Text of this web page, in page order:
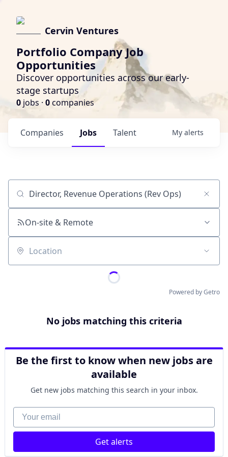
Cervin Ventures
Portfolio Company Job
Opportunities
Discover opportunities across our early-
stage startups
0 jobs · 0companies
Jobs
Companies Talent My alerts
Job title, company or keyword
On-site & Remote
Location
Powered by Getro
No jobs matching this criteria
Be the first to know when new jobs are
available
Get new jobs matching this search in your inbox.
Your email
Get alerts